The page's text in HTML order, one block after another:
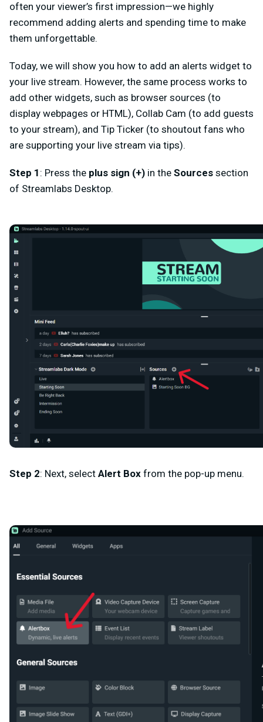
often your viewer’s first impression—we highly
recommend adding alerts and spending time to make
them unforgettable.
Today, we will show you how to add an alerts widget to
your live stream. However, the same process works to
add other widgets, such as browser sources (to
display webpages or HTML), Collab Cam (to add guests
to your stream), and Tip Ticker (to shoutout fans who
are supporting your live stream via tips).
Step 1 : Press the plus sign (+) in the Sources section
of Streamlabs Desktop.
Step 2: Next, select Alert Box from the pop-up menu.